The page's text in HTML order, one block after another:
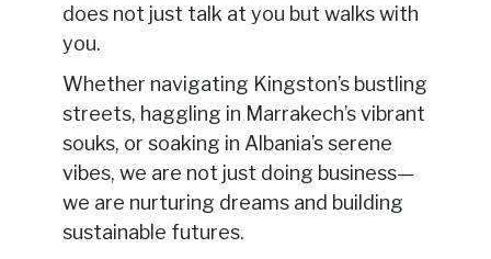
does not just talk at you but walks with
you.
Whether navigating Kingston’s bustling
streets, haggling in Marrakech’s vibrant
souks, or soaking in Albania’s serene
vibes, we are not just doing business—
we are nurturing dreams and building
sustainable futures.